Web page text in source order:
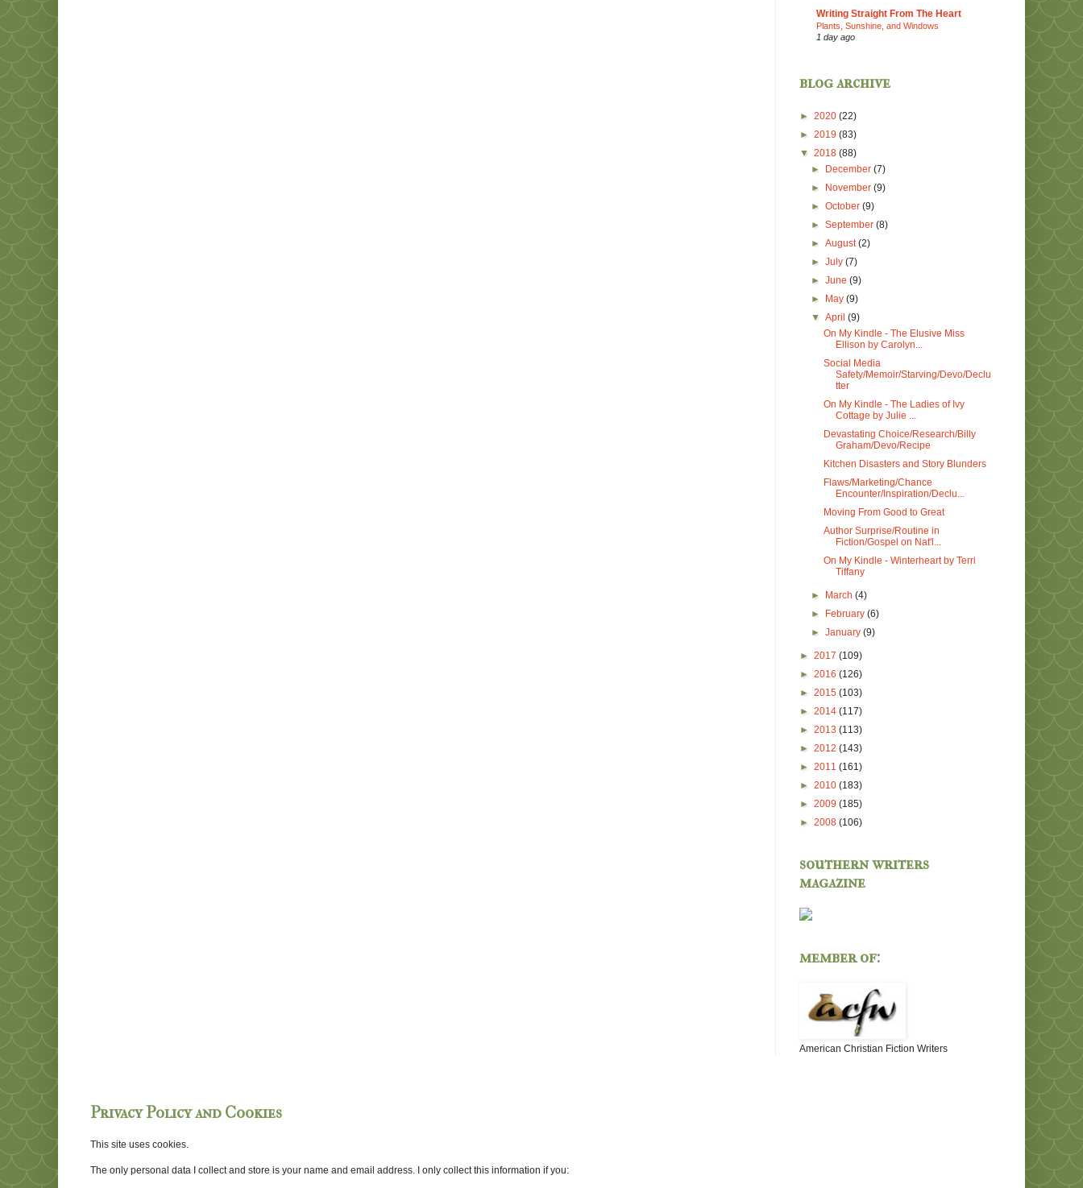
Writing Straight From The Heart
Plants, Sunshine, and Windows
1 day ago
blog archive
► 2020 (22)
► 2019 (83)
▼ 2018 (88)
►
December(7)
►
November(9)
►October(9)
►September(8)
►August(2)
►July(7)
►June(9)
►
May(9)
▼April(9)
On My Kindle - The Elusive Miss
Ellison by Carolyn...
Social Media
Safety/Memoir/Starving/Devo/Declu
tter
On My Kindle - The Ladies of Ivy
Cottage by Julie ...
Devastating Choice/Research/Billy
Graham/Devo/Recipe
Kitchen Disasters and Story Blunders
Flaws/Marketing/Chance
Encounter/Inspiration/Declu...
Moving From Good to Great
Author Surprise/Routine in
Fiction/Gospel on Nat'l...
On My Kindle - Winterheart by Terri
Tiffany
► March(4)
►
February(6)
►January(9)
► 2017 (109)
► 2016 (126)
► 2015 (103)
► 2014 (117)
► 2013 (113)
► 2012 (143)
► 2011 (161)
► 2010 (183)
► 2009 (185)
► 2008 (106)
southern writers
magazine
member of:
American Christian Fiction Writers
Privacy Policy and Cookies
This site uses cookies.
The only personal data I collect and store is your name and email address. I only collect this information if you: